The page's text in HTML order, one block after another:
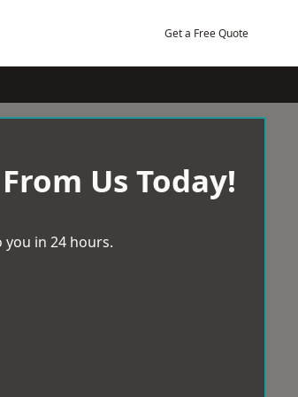
Get a Free Quote
Us Today!
you in 24 hours.